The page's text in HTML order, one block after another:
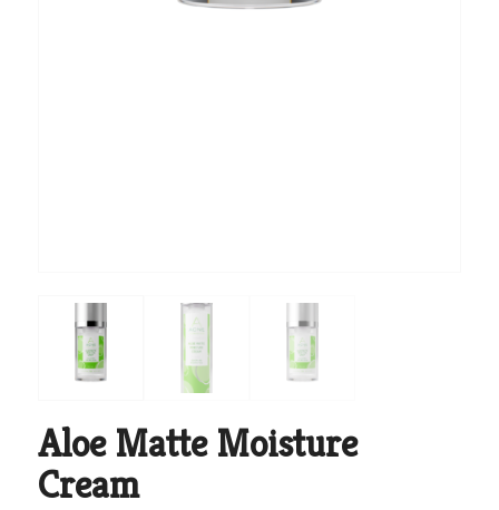
Aloe Matte Moisture
Cream